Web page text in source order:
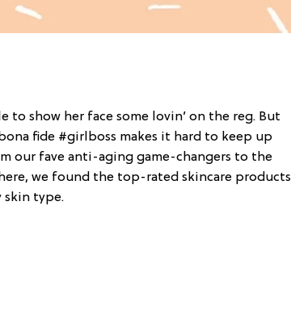
to show her face some lovin’ on the reg. But
fide #girlboss makes it hard to keep up
our fave anti-aging game-changers to the
we found the top-rated skincare products
skin type.